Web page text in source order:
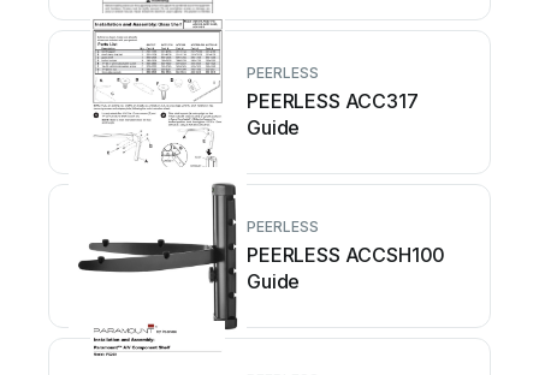
PEERLESS
PEERLESS ACC317
Guide
PEERLESS
PEERLESS ACCSH100
Guide